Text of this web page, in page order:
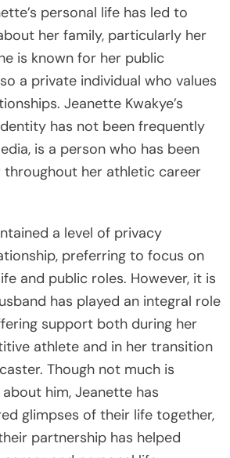
personal life has led to
her family, particularly her
is known for her public
a private individual who values
Jeanette Kwakye’s
has not been frequently
is a person who has been
her athletic career
a level of privacy
preferring to focus on
and public roles. However, it is
has played an integral role
support both during her
athlete and in her transition
Though not much is
him, Jeanette has
glimpses of their life together,
partnership has helped